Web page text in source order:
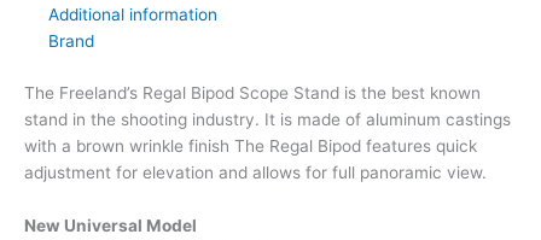
Additional information
Brand
The Freeland’s Regal Bipod Scope Stand is the best known
stand in the shooting industry. It is made of aluminum castings
with a brown wrinkle finish The Regal Bipod features quick
adjustment for elevation and allows for full panoramic view.
New Universal Model